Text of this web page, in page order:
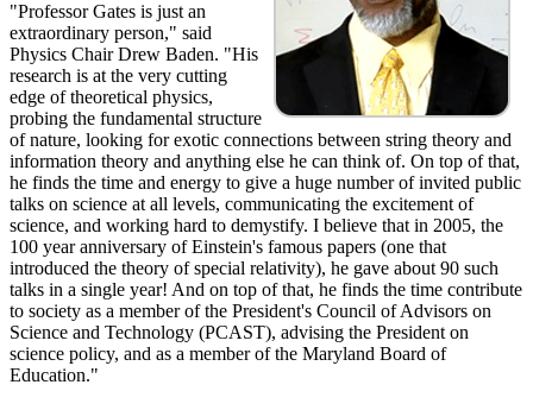
"Professor Gates is just an
extraordinary person," said
Physics Chair Drew Baden. "His
research is at the very cutting
edge of theoretical physics,
probing the fundamental structure
of nature, looking for exotic connections between string theory and
information theory and anything else he can think of. On top of that,
he finds the time and energy to give a huge number of invited public
talks on science at all levels, communicating the excitement of
science, and working hard to demystify. I believe that in 2005, the
100 year anniversary of Einstein's famous papers (one that
introduced the theory of special relativity), he gave about 90 such
talks in a single year! And on top of that, he finds the time contribute
to society as a member of the President's Council of Advisors on
Science and Technology (PCAST), advising the President on
science policy, and as a member of the Maryland Board of
Education."